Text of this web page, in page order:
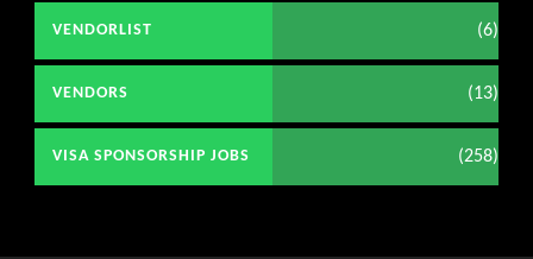
VENDORLIST (6)
VENDORS (13)
VISA SPONSORSHIP JOBS (258)